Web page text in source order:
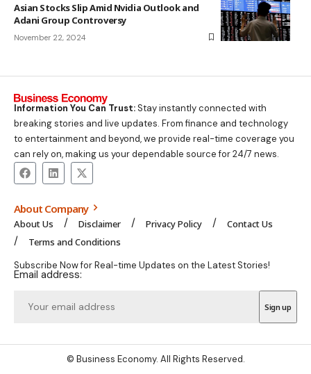
Asian Stocks Slip Amid Nvidia Outlook and
Adani Group Controversy
November 22, 2024
Information You Can Trust:Stay instantly connected with
breaking stories and live updates. From finance and technology
to entertainment and beyond, we provide real-time coverage you
can rely on, making us your dependable source for 24/7 news.
About Company
About Us Disclaimer Privacy Policy
Contact Us
Terms and Conditions
Subscribe Now for Real-time Updates on the Latest Stories!
Email address:
© Business Economy. All Rights Reserved.